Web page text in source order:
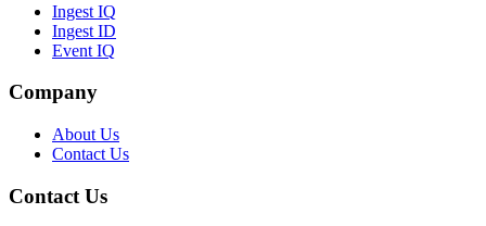
Ingest IQ
Ingest ID
Event IQ
Company
About Us
Contact Us
Contact Us